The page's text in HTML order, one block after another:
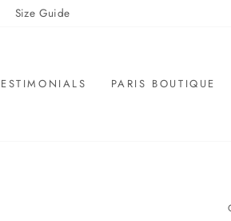
Size Guide
PARIS BOUTIQUE